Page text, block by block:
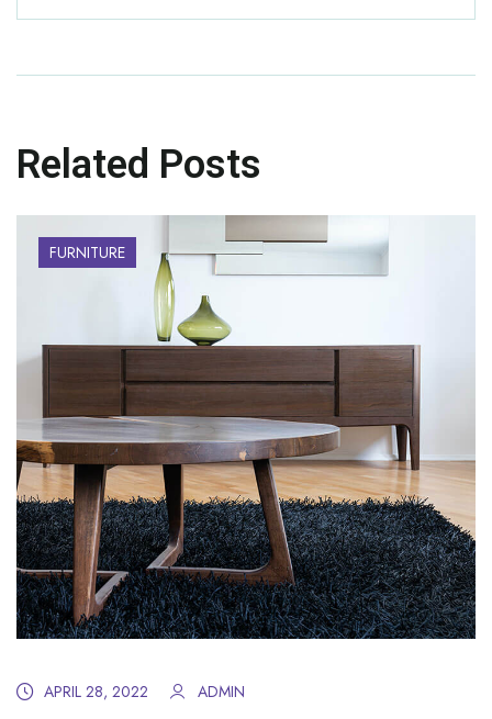
Related Posts
FURNITURE
APRIL 28, 2022 ADMIN